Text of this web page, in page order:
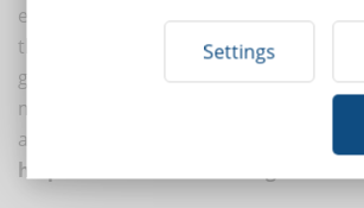
enough to master the materials. If a
that a dyslexia font can help them
grades or reading experience do not
may conclude that the problem lies in
and not in the font, contributing to
helplessness and discouragement
Settings